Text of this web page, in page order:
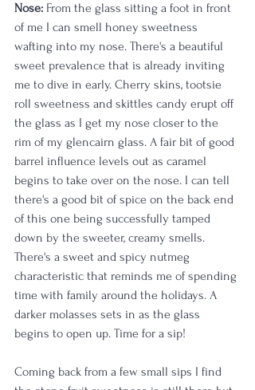
Nose: From the glass sitting a foot in front
of me I can smell honey sweetness
wafting into my nose. There's a beautiful
sweet prevalence that is already inviting
me to dive in early. Cherry skins, tootsie
roll sweetness and skittles candy erupt off
the glass as I get my nose closer to the
rim of my glencairn glass. A fair bit of good
barrel influence levels out as caramel
begins to take over on the nose. I can tell
there's a good bit of spice on the back end
of this one being successfully tamped
down by the sweeter, creamy smells.
There's a sweet and spicy nutmeg
characteristic that reminds me of spending
time with family around the holidays. A
darker molasses sets in as the glass
begins to open up. Time for a sip!
Coming back from a few small sips I find